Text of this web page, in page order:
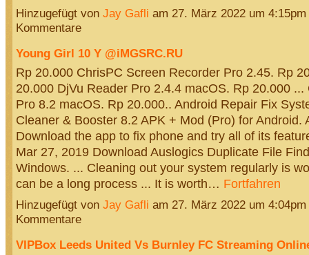
Hinzugefügt von Jay Gafli am 27. März 2022 um
Kommentare
Young Girl 10 Y @iMGSRC.RU
Rp 20.000 ChrisPC Screen Recorder Pro 2.45. Rp
20.000 DjVu Reader Pro 2.4.4 macOS. Rp 20.000 ...
Pro 8.2 macOS. Rp 20.000.. Android Repair Fix
Cleaner & Booster 8.2 APK + Mod (Pro) for Android.
Download the app to fix phone and try all of its
Mar 27, 2019 Download Auslogics Duplicate File
Windows. ... Cleaning out your system regularly is
can be a long process ... It is worth… Fortfahren
Hinzugefügt von Jay Gafli am 27. März 2022 um
Kommentare
VIPBox Leeds United Vs Burnley FC Streaming